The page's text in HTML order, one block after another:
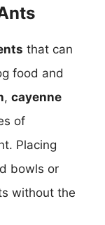
that can
food and
, cayenne
of
Placing
bowls or
without the